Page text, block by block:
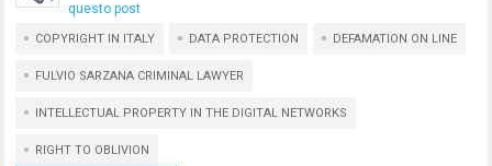
questo post
COPYRIGHT IN ITALY DATA PROTECTION DEFAMATION ON LINE
FULVIO SARZANA CRIMINAL LAWYER
INTELLECTUAL PROPERTY IN THE DIGITAL NETWORKS
RIGHT TO OBLIVION